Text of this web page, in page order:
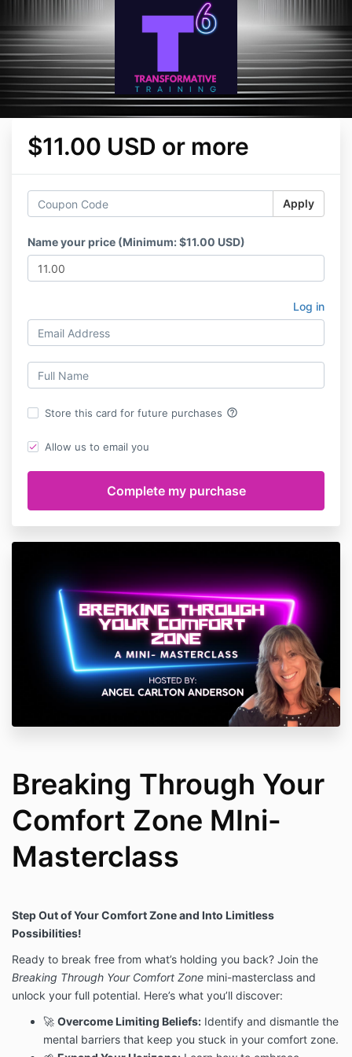
$11.00 USD or more
Apply
Name your price (Minimum: $11.00 USD)
Log in
Store this card for future purchases help_outline
Allow us to email you
Breaking Through Your
Comfort Zone MIni-
Masterclass
Step Out of Your Comfort Zone and Into Limitless
Possibilities!
Ready to break free from what’s holding you back? Join the
Breaking Through Your Comfort Zone mini-masterclass and
unlock your full potential. Here’s what you’ll discover:
🚀 Overcome Limiting Beliefs: Identify and dismantle the
mental barriers that keep you stuck in your comfort zone.